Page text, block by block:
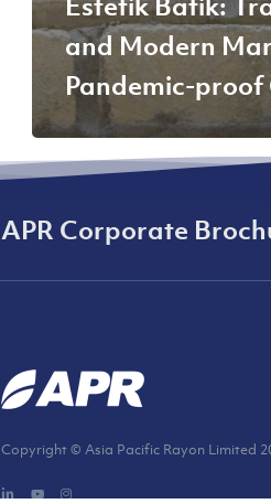
and Modern
Pandemic-
APR Corporate
Copyright © Asia Pacific Rayon Limited